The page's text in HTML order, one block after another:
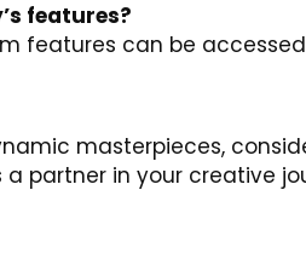
features?
features can be
masterpieces,
partner in your creative